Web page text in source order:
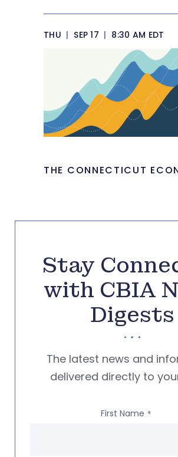
THU | SEP 17 | 8:30 AM EDT
THE CONNECTICUT
Stay
with CBIA
Digests
The latest news and
delivered directly to
First Name *